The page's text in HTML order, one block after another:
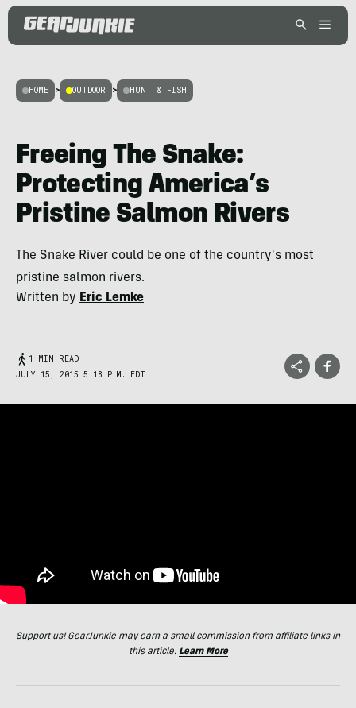
HOME > OUTDOOR > HUNT & FISH
Freeing The Snake:
Protecting America’s
Pristine Salmon Rivers
The Snake River could be one of the country's most
pristine salmon rivers.
Written by Eric Lemke
1 MIN READ
JULY 15, 2015 5:18 P.M. EDT
Support us! GearJunkie may earn a small commission from affiliate links in
this article. Learn More